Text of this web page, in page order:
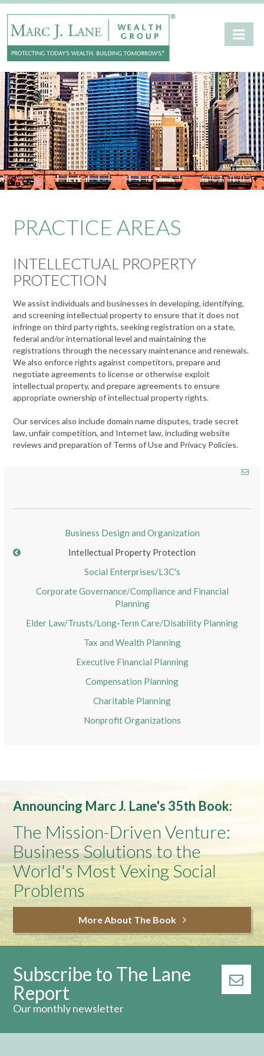
PRACTICE AREAS
INTELLECTUAL PROPERTY
PROTECTION
We assist individuals and businesses in developing, identifying,
and screening intellectual property to ensure that it does not
infringe on third party rights, seeking registration on a state,
federal and/or international level and maintaining the
registrations through the necessary maintenance and renewals.
We also enforce rights against competitors, prepare and
negotiate agreements to license or otherwise exploit
intellectual property, and prepare agreements to ensure
appropriate ownership of intellectual property rights.
Our services also include domain name disputes, trade secret
law, unfair competition, and Internet law, including website
reviews and preparation of Terms of Use and Privacy Policies.
Business Design and Organization
Intellectual Property Protection
Social Enterprises/L3C's
Corporate Governance/Compliance and Financial
Planning
Elder Law/Trusts/Long-Term Care/Disability Planning
Tax and Wealth Planning
Executive Financial Planning
Compensation Planning
Charitable Planning
Nonprofit Organizations
Announcing Marc J. Lane's 35th Book:
The Mission-Driven Venture:
Business Solutions to the
World's Most Vexing Social
Problems
More About The Book
Subscribe to The Lane
Report
Our monthly newsletter